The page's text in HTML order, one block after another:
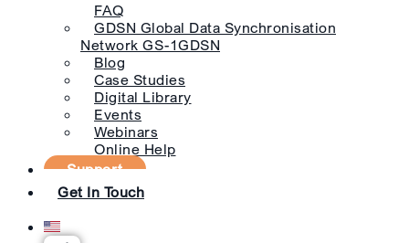
FAQ
GDSN Global Data Synchronisation
Network GS-1GDSN
Blog
Case Studies
Digital Library
Events
Webinars
Online Help
Support
Get In Touch